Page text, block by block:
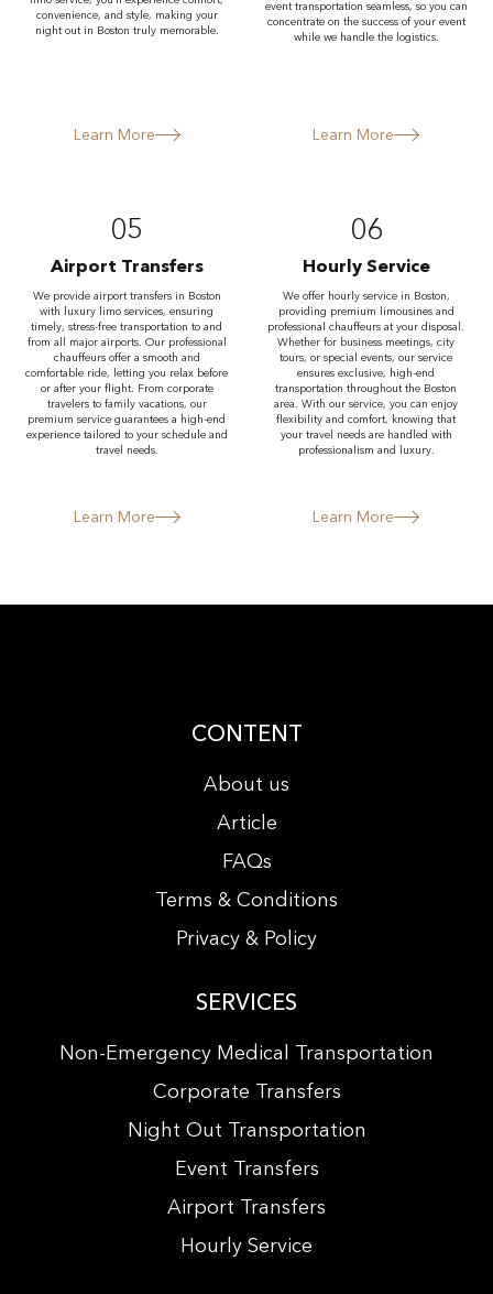
convenience, and style, making your
night out in Boston truly memorable.
Learn More
event transportation seamless, so you can
concentrate on the success of your event
while we handle the logistics.
Learn More
05
Airport Transfers
We provide airport transfers in Boston
with luxury limo services, ensuring
timely, stress-free transportation to and
from all major airports. Our professional
chauffeurs offer a smooth and
comfortable ride, letting you relax before
or after your flight. From corporate
travelers to family vacations, our
premium service guarantees a high-end
experience tailored to your schedule and
travel needs.
Learn More
06
Hourly Service
We offer hourly service in Boston,
providing premium limousines and
professional chauffeurs at your disposal.
Whether for business meetings, city
tours, or special events, our service
ensures exclusive, high-end
transportation throughout the Boston
area. With our service, you can enjoy
flexibility and comfort, knowing that
your travel needs are handled with
professionalism and luxury.
Learn More
CONTENT
About us
Article
FAQs
Terms & Conditions
Privacy & Policy
SERVICES
Non-Emergency Medical Transportation
Corporate Transfers
Night Out Transportation
Event Transfers
Airport Transfers
Hourly Service